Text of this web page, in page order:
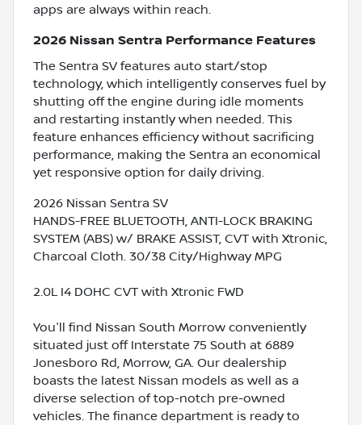
apps are always within reach.
2026 Nissan Sentra Performance Features
The Sentra SV features auto start/stop
technology, which intelligently conserves fuel by
shutting off the engine during idle moments
and restarting instantly when needed. This
feature enhances efficiency without sacrificing
performance, making the Sentra an economical
yet responsive option for daily driving.
2026 Nissan Sentra SV
HANDS-FREE BLUETOOTH, ANTI-LOCK BRAKING
SYSTEM (ABS) w/ BRAKE ASSIST, CVT with Xtronic,
Charcoal Cloth. 30/38 City/Highway MPG
2.0L I4 DOHC CVT with Xtronic FWD
You'll find Nissan South Morrow conveniently
situated just off Interstate 75 South at 6889
Jonesboro Rd, Morrow, GA. Our dealership
boasts the latest Nissan models as well as a
diverse selection of top-notch pre-owned
vehicles. The finance department is ready to